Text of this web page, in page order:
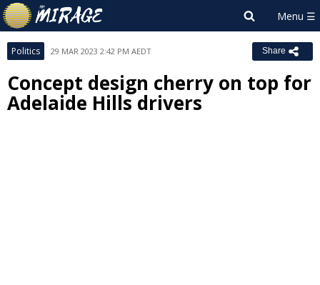
Politics 29 MAR 2023 2:42 PM AEDT Share
Concept design cherry on top for
Adelaide Hills drivers